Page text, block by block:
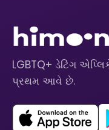
LGBTQ+ ડેટિંગ
પ્રથમ આવે છે.